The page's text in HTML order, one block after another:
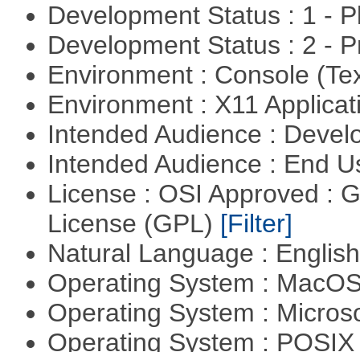
Development Status : 1 -
Development Status : 2 -
Environment : Console
Environment : X11
Intended Audience :
Intended Audience : End
License : OSI Approved :
License (GPL) [Filter]
Natural Language :
Operating System :
Operating System :
Operating System :